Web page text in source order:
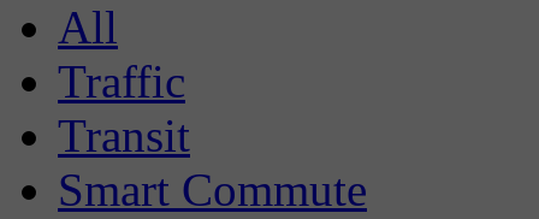
All
Traffic
Transit
Smart Commute